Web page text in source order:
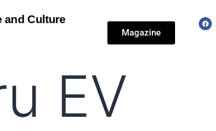
and Culture
Magazine
EV